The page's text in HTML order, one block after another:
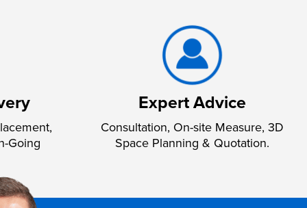
Going
Expert Advice
Consultation, On-site Measure, 3D
Space Planning & Quotation.